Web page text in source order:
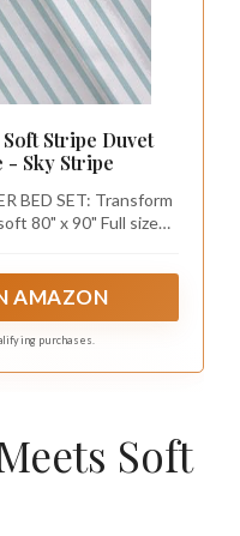
Stripe Duvet
- Sky Stripe
BED SET: Transform
80" x 90" Full size
and oh-so-cozy -
NOT Included (Sold
AMAZON
purchases.
Soft